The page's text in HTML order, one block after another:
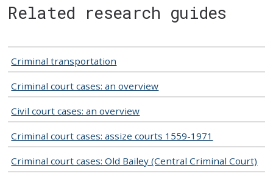
Related research guides
Criminal transportation
Criminal court cases: an overview
Civil court cases: an overview
Criminal court cases: assize courts 1559-1971
Criminal court cases: Old Bailey (Central Criminal Court)